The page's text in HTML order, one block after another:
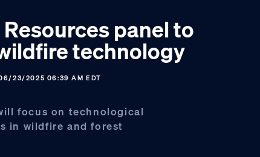
panel to
technology
23/2025 06:39 AM EDT
focus on technological
in wildfire and forest